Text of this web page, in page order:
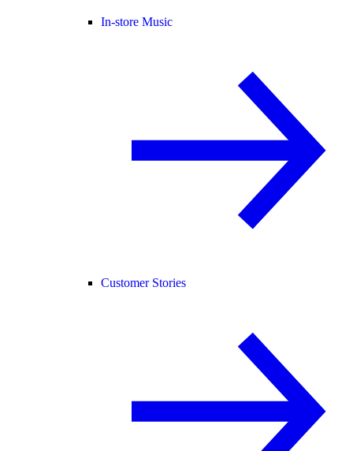
In-store Music
Customer Stories